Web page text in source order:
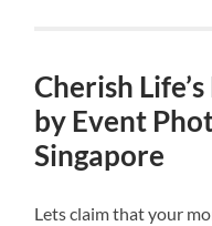
Cherish
by Event
Singapore
Lets claim that your